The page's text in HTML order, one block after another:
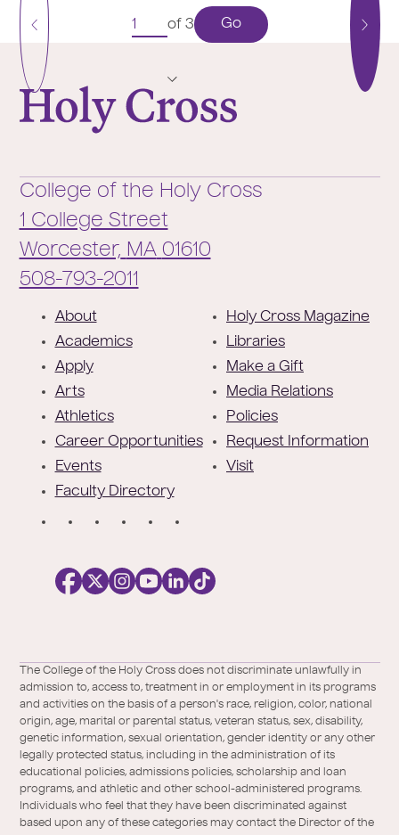
Previous
Page
Next
Page
of 3
Go
College of the Holy Cross
College of the Holy Cross
1 College Street
Worcester, MA 01610
Phone:
508-793-2011
About
Academics
Apply
Arts
Athletics
Career Opportunities
Events
Faculty Directory
Holy Cross Magazine
Libraries
Make a Gift
Media Relations
Policies
Request Information
Visit
/
Twitter
of-
the-
holy-
cross/
The College of the Holy Cross does not discriminate unlawfully in
admission to, access to, treatment in or employment in its programs
and activities on the basis of a person's race, religion, color, national
origin, age, marital or parental status, veteran status, sex, disability,
genetic information, sexual orientation, gender identity or any other
legally protected status, including in the administration of its
educational policies, admissions policies, scholarship and loan
programs, and athletic and other school-administered programs.
Individuals who feel that they have been discriminated against
based upon any of these categories may contact the Director of the